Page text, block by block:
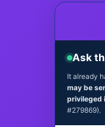
Ask
It already
may be
privileged
#279869).